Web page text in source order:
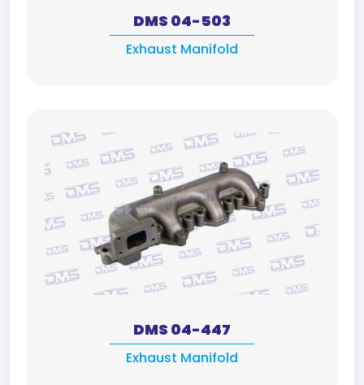
DMS 04-503
Exhaust Manifold
DMS 04-447
Exhaust Manifold